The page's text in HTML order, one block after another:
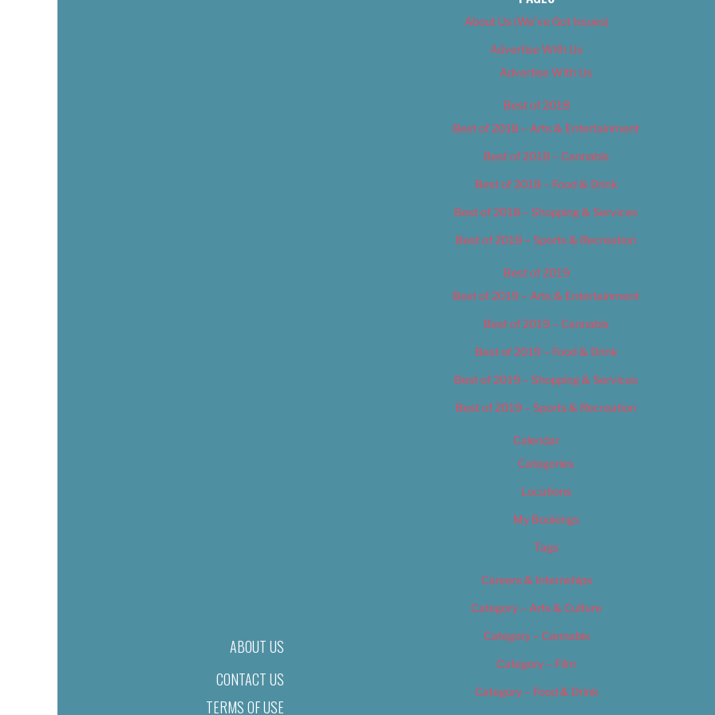
ABOUT US
CONTACT US
TERMS OF USE
About Us (We’ve Got Issues)
Advertise With Us
Advertise With Us
Best of 2018
Best of 2018 – Arts & Entertainment
Best of 2018 – Cannabis
Best of 2018 – Food & Drink
Best of 2018 – Shopping & Services
Best of 2018 – Sports & Recreation
Best of 2019
Best of 2019 – Arts & Entertainment
Best of 2019 – Cannabis
Best of 2019 – Food & Drink
Best of 2019 – Shopping & Services
Best of 2019 – Sports & Recreation
Calendar
Categories
Locations
My Bookings
Tags
Careers & Internships
Category – Arts & Culture
Category – Cannabis
Category – Film
Category – Food & Drink